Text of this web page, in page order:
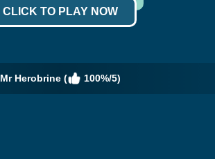
CLICK TO PLAY NOW
Mr Herobrine ( 100%/5)